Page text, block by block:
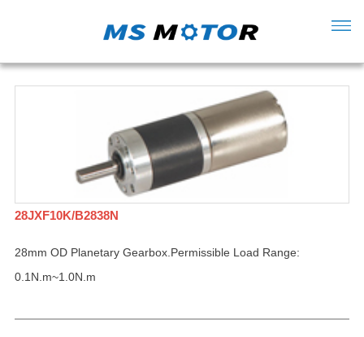
28JXF10K/B2838N
28mm OD Planetary Gearbox.Permissible Load Range:
0.1N.m~1.0N.m